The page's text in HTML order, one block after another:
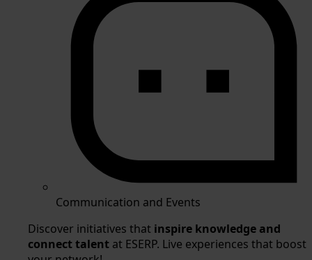
Communication and Events
Discover initiatives that inspire knowledge and
connect talent at ESERP. Live experiences that boost